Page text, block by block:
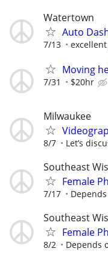
Watertown
Auto
7/13
Moving
7/31 $20hr
Milwaukee
8/7 Let’s
Southeast
Female
7/17
Southeast
Female
8/2 Depends